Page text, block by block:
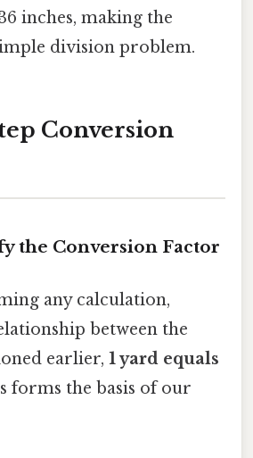
inches, making the
division problem.
Conversion
the Conversion Factor
any calculation,
between the
earlier, 1 yard equals
forms the basis of our